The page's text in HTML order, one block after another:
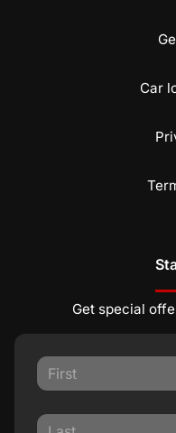
Car
Get special